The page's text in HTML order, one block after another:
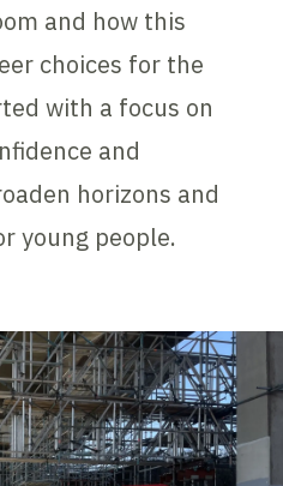
and how this
choices for the
with a focus on
and
horizons and
young people.